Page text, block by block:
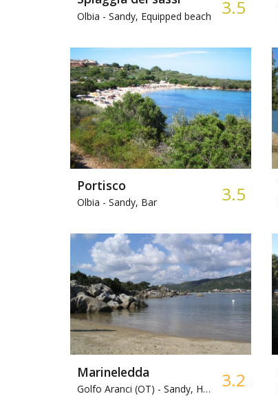
Olbia - Sandy, Equipped beach 3.5
Portisco
Olbia - Sandy, Bar 3.5
Marineledda
Golfo Aranci (OT) - Sandy, Harbour 3.2